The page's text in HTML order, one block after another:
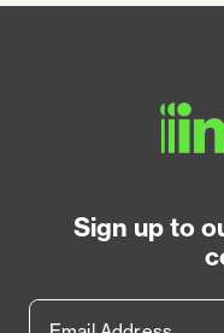
Sign up to